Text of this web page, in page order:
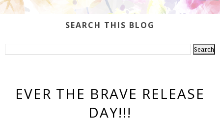
SEARCH THIS BLOG
EVER THE BRAVE RELEASE
DAY!!!